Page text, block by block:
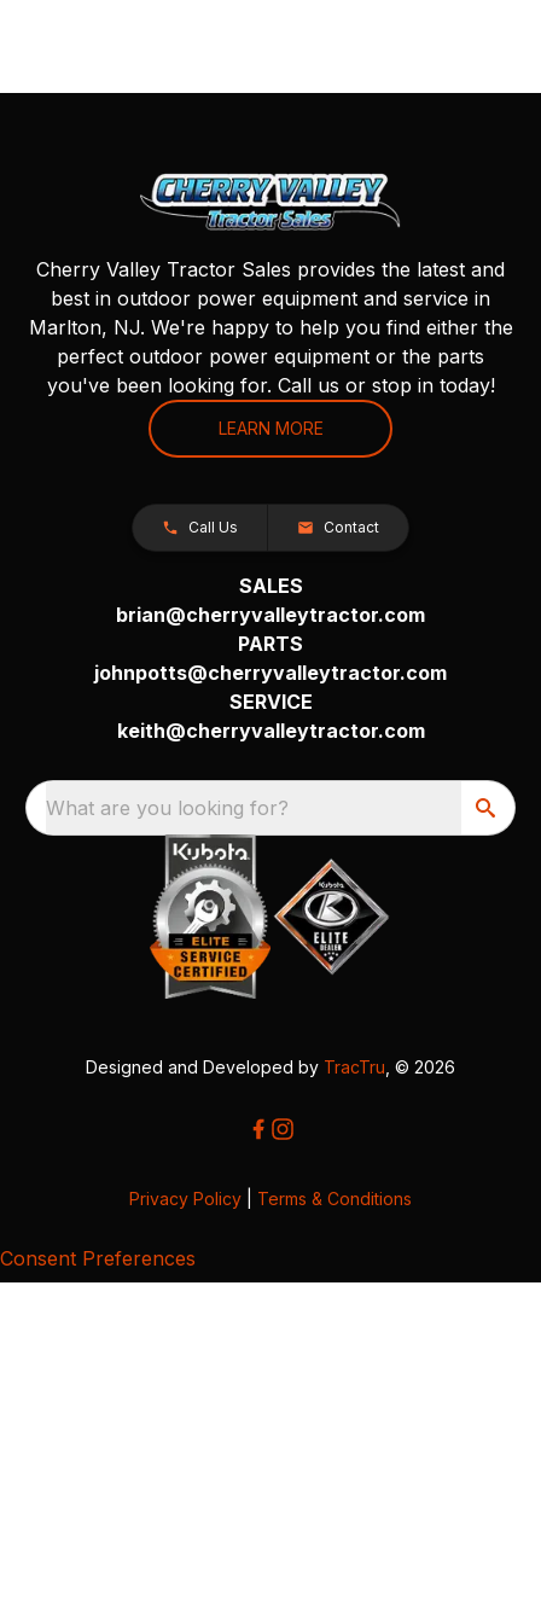
Cherry Valley Tractor Sales provides the latest and
best in outdoor power equipment and service in
Marlton, NJ. We're happy to help you find either the
perfect outdoor power equipment or the parts
you've been looking for. Call us or stop in today!
LEARN MORE
Call Us Contact
SALES
brian@cherryvalleytractor.com
PARTS
johnpotts@cherryvalleytractor.com
SERVICE
keith@cherryvalleytractor.com
What are you looking for?
Designed and Developed by TracTru , © 2026
Privacy Policy Terms & Conditions
Consent Preferences